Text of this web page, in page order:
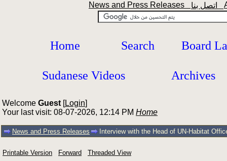
News and Press Releases
Home Search Board
Sudanese Videos Archives
Welcome Guest [Login]
Your last visit: 08-07-2026, 12:14 PM Home
News and Press Releases Interview with the Head of UN-Habitat
Printable Version Forward Threaded View